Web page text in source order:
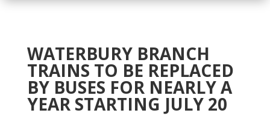
WATERBURY BRANCH
TRAINS TO BE REPLACED
BY BUSES FOR NEARLY A
YEAR STARTING JULY 20